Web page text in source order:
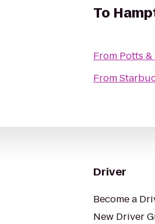
To
From Potts &
From
Driver
Become a
New Driver